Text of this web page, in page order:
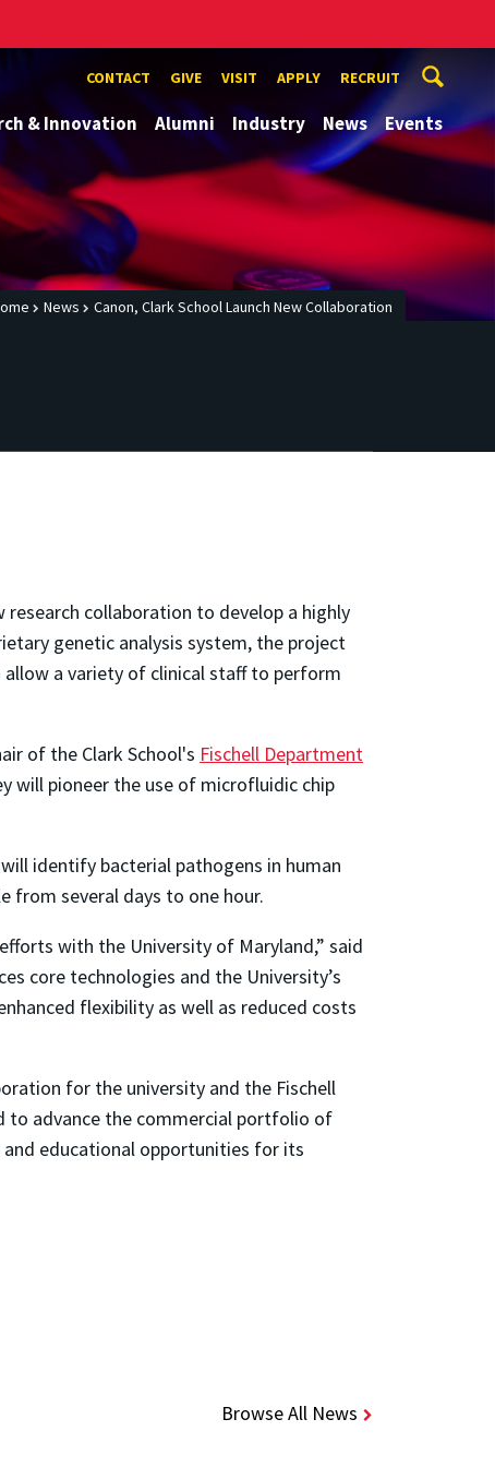
CONTACT GIVE VISIT APPLY RECRUIT
& Innovation Alumni Industry News Events
News Canon, Clark School Launch New Collaboration
research collaboration to develop a highly
genetic analysis system, the project
a variety of clinical staff to perform
of the Clark School's Fischell Department
will pioneer the use of microfluidic chip
identify bacterial pathogens in human
from several days to one hour.
with the University of Maryland,” said
core technologies and the University’s
flexibility as well as reduced costs
for the university and the Fischell
to advance the commercial portfolio of
and educational opportunities for its
Browse All News